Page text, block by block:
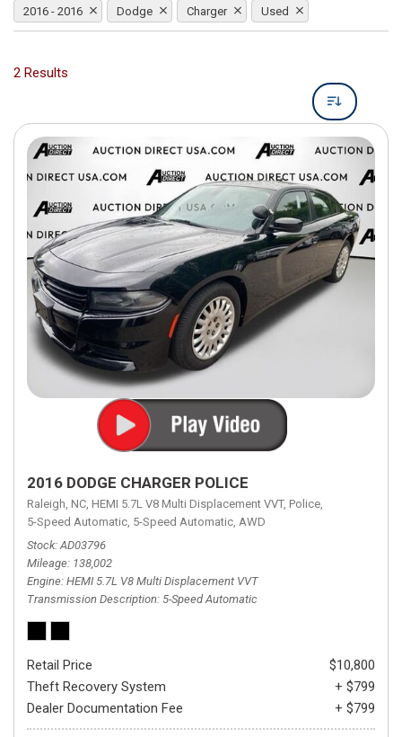
2016 - 2016 Dodge Charger Used
2 Results
2016 DODGE CHARGER POLICE
Raleigh, NC, HEMI 5.7L V8 Multi Displacement VVT, Police,
5-Speed Automatic, 5-Speed Automatic, AWD
Stock AD03796
Mileage 138,002
Engine HEMI 5.7L V8 Multi Displacement VVT
Transmission Description 5-Speed Automatic
Retail Price
$10,800
Theft Recovery System
+ $799
Dealer Documentation Fee
+ $799